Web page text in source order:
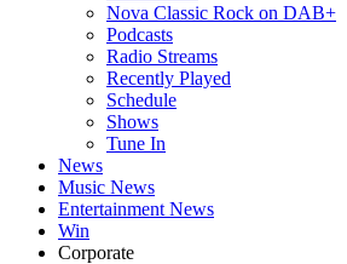
Nova Classic Rock on DAB+
Podcasts
Radio Streams
Recently Played
Schedule
Shows
Tune In
News
Music News
Entertainment News
Win
Corporate